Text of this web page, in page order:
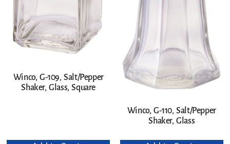
Winco, G-109, Salt/Pepper
Shaker, Glass, Square
Winco, G-110, Salt/Pepper
Shaker, Glass